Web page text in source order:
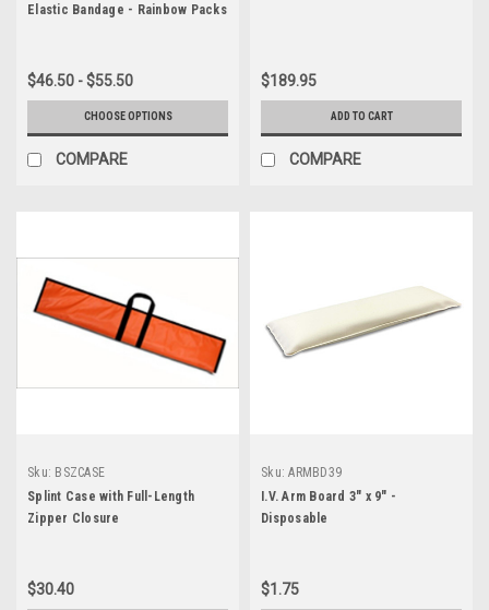
Elastic Bandage - Rainbow Packs
$46.50 - $55.50
CHOOSE OPTIONS
COMPARE
$189.95
ADD TO CART
COMPARE
Sku: BSZCASE
Splint Case with Full-Length
Zipper Closure
$30.40
Sku: ARMBD39
I.V. Arm Board 3" x 9" -
Disposable
$1.75